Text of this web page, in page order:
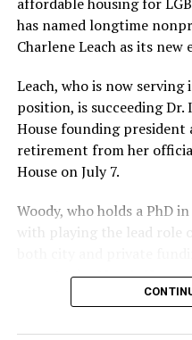
has named longtime
Charlene Leach as its new
Leach, who is now
position, is succeeding Dr.
House founding president
retirement from her
House on July 7.
Woody, who holds a PhD
with playing the lead role
operate the Mary’s
at 401 Anacostia Road,